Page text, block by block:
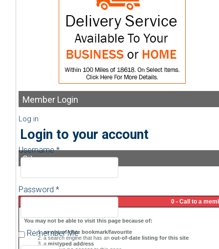
Member Login
Log in
Login to your account
Username *
Password *
Remember Me
Sitemap